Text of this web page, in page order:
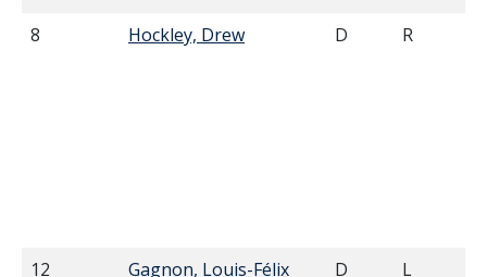
8 Hockley, Drew D R
12 Gagnon, Louis-Félix D L